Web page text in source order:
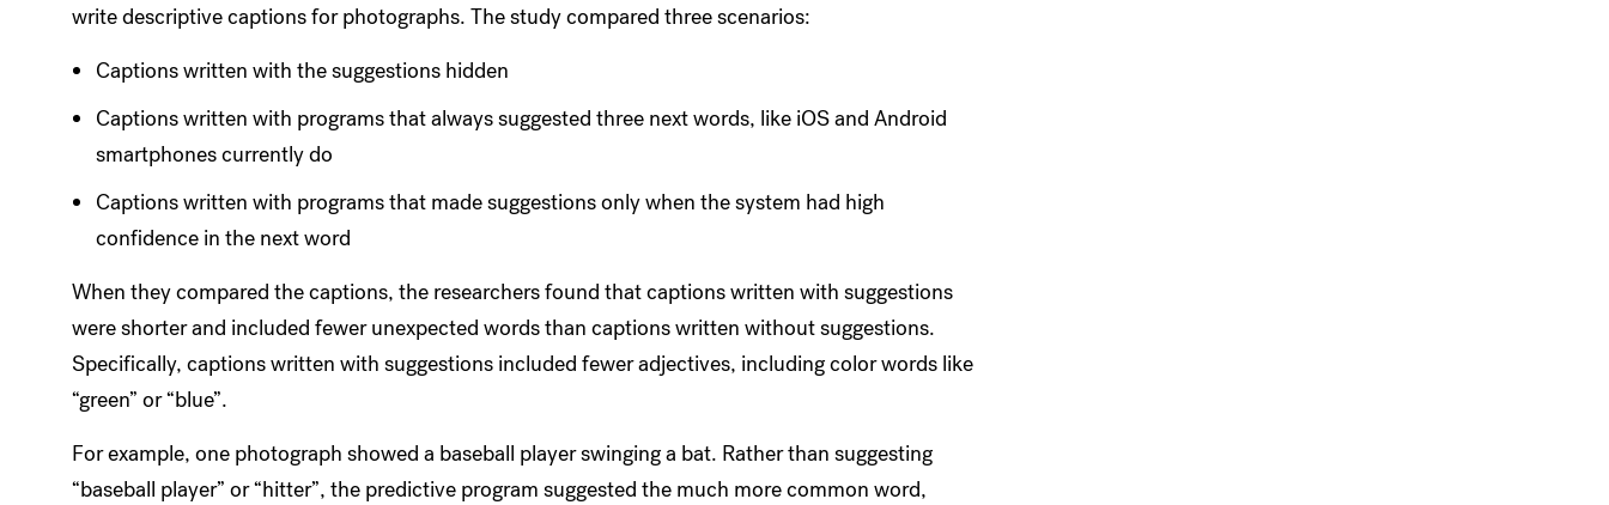
write descriptive captions for photographs. The study compared three scenarios:
Captions written with the suggestions hidden
Captions written with programs that always suggested three next words, like iOS and Android
smartphones currently do
Captions written with programs that made suggestions only when the system had high
confidence in the next word
When they compared the captions, the researchers found that captions written with suggestions
were shorter and included fewer unexpected words than captions written without suggestions.
Specifically, captions written with suggestions included fewer adjectives, including color words like
“green” or “blue”.
For example, one photograph showed a baseball player swinging a bat. Rather than suggesting
“baseball player” or “hitter”, the predictive program suggested the much more common word,